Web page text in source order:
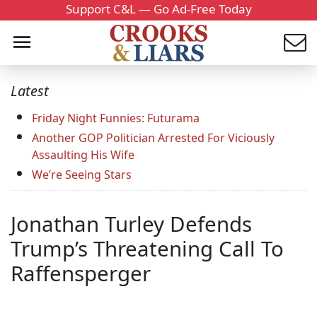
Support C&L — Go Ad-Free Today
Latest
Friday Night Funnies: Futurama
Another GOP Politician Arrested For Viciously
Assaulting His Wife
We’re Seeing Stars
Jonathan Turley Defends
Trump’s Threatening Call To
Raffensperger